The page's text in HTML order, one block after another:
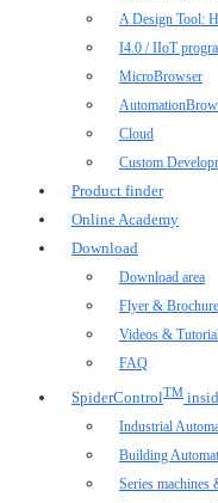
A Design Tool:
I4.0 / IIoT
MicroBrowser
Cloud
Custom
Product finder
Online Academy
Download
Download area
Flyer &
Videos &
FAQ
SpiderControlTM
Industrial
Building
Series machines